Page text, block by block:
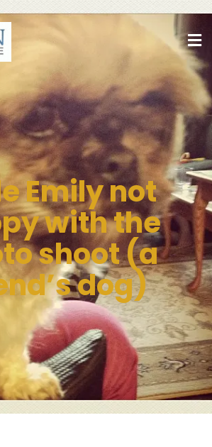
Emily not
with the
shoot (a
dog)